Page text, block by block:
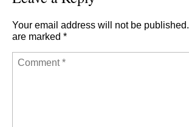
Your email address will not be published.
are marked *